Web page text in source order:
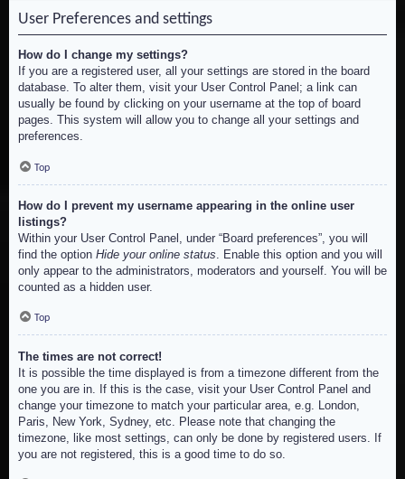
User Preferences and settings
How do I change my settings?
If you are a registered user, all your settings are stored in the board
database. To alter them, visit your User Control Panel; a link can
usually be found by clicking on your username at the top of board
pages. This system will allow you to change all your settings and
preferences.
Top
How do I prevent my username appearing in the online user
listings?
Within your User Control Panel, under “Board preferences”, you will
find the option Hide your online status . Enable this option and you will
only appear to the administrators, moderators and yourself. You will be
counted as a hidden user.
Top
The times are not correct!
It is possible the time displayed is from a timezone different from the
one you are in. If this is the case, visit your User Control Panel and
change your timezone to match your particular area, e.g. London,
Paris, New York, Sydney, etc. Please note that changing the
timezone, like most settings, can only be done by registered users. If
you are not registered, this is a good time to do so.